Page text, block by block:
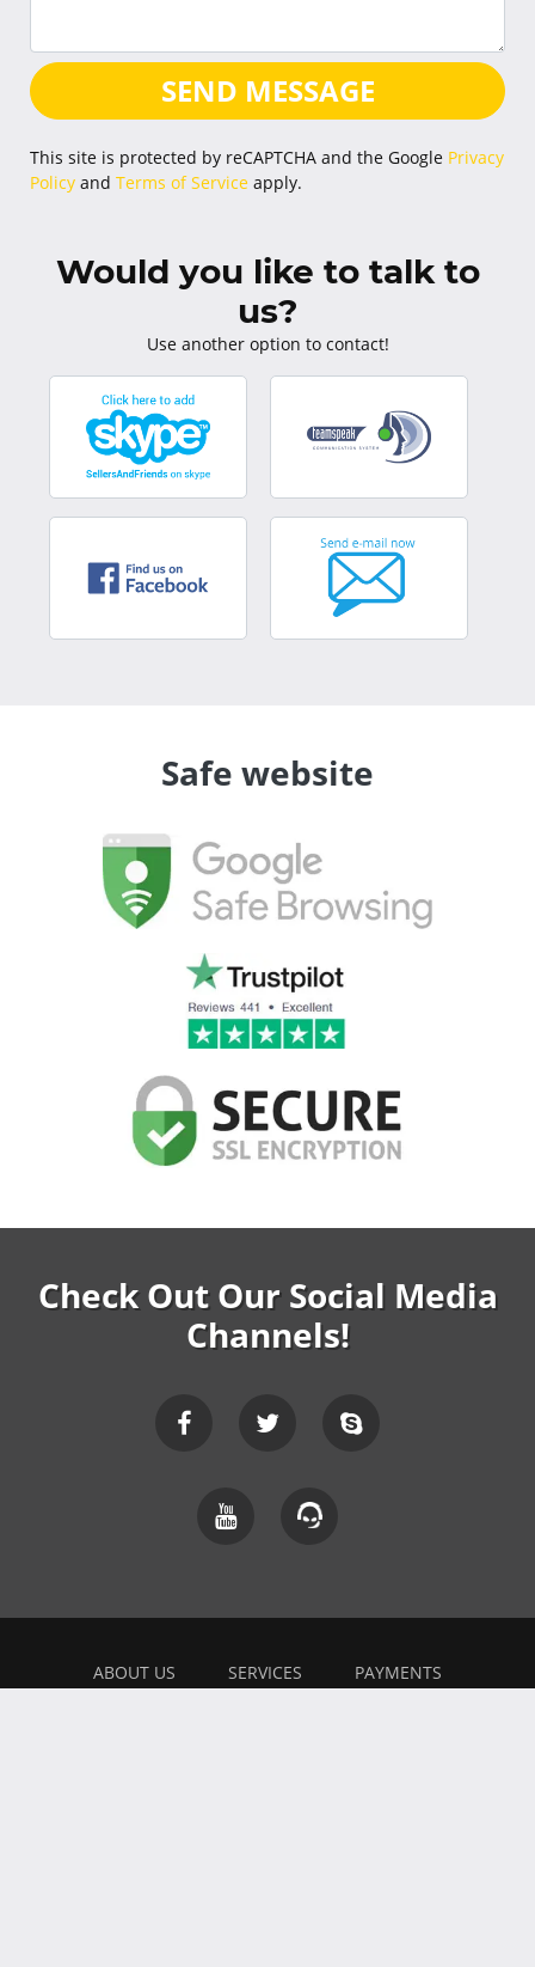
SEND MESSAGE
This site is protected by reCAPTCHA and the Google Privacy
Policy and Terms of Service apply.
Would you like to talk to
us?
Use another option to contact!
Safe website
Check Out Our Social Media
Channels!
ABOUT US SERVICES PAYMENTS